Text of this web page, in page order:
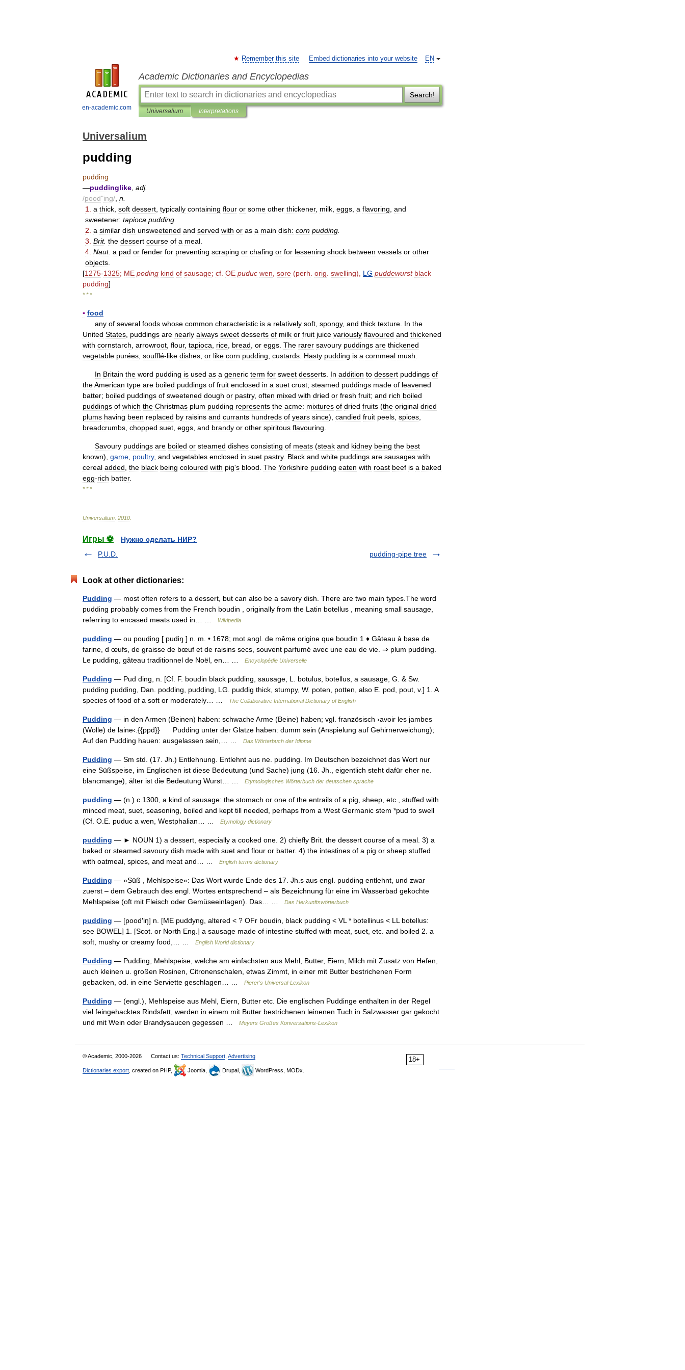
en-academic.com
EN
Remember this site Embed dictionaries into your website
Academic Dictionaries and Encyclopedias
Search!
Universalium Interpretations
Universalium
pudding
pudding
—puddinglike adj.
/pood"ing/ n
1
a thick soft dessert typically containing flour or some other thickener, milk eggs a flavoring and
sweetener: tapioca pudding
2 a similar dish unsweetened and served with or as a main dish: corn pudding
3 Brit. the dessert course of a meal
4 Naut. a pad or fender for preventing scraping or chafing or for lessening shock between vessels or other
objects
[1275-1325; ME poding kind of sausage; cf OE puduc wen sore (perh orig swelling), LG puddewurst black
pudding]
* * *
▪ food
any of several foods whose common characteristic is a relatively soft spongy, and thick texture In the
United States puddings are nearly always sweet desserts of milk or fruit juice variously flavoured and thickened
with cornstarch arrowroot flour, tapioca rice bread or eggs The rarer savoury puddings are thickened
vegetable purées soufflé-like dishes or like corn pudding custards Hasty pudding is a cornmeal mush
In Britain the word pudding is used as a generic term for sweet desserts In addition to dessert puddings of
theAmerican type are boiled puddings of fruit enclosed in a suet crust; steamed puddings made of leavened
batter; boiled puddings of sweetened dough or pastry, often mixed with dried or fresh fruit; and rich boiled
puddings of which the Christmas plum pudding represents the acme: mixtures of dried fruits (the original dried
plums having been replaced by raisins and currants hundreds of years since), candied fruit peels spices
breadcrumbs chopped suet eggs and brandy or other spiritous flavouring
Savoury puddings are boiled or steamed dishes consisting of meats (steak and kidney being the best
known), game poultry, and vegetables enclosed in suet pastry. Black and white puddings are sausages with
cereal added the black being coloured with pig's blood The Yorkshire pudding eaten with roast beef is a baked
egg-rich batter.
* * *
Universalium 2010
Игры ⚽
Нужно сделать НИР?
P.U.D.
pudding-pipe tree
Look at other dictionaries:
Pudding — most often refers to a dessert, but can also be a savory dish. There are two main types.The word
pudding probably comes from the French boudin , originally from the Latin botellus , meaning small sausage,
referring to encased meats used in… …
Wikipedia
pudding — ou pouding [ pudiŋ ] n. m. • 1678; mot angl. de même origine que boudin 1 ♦ Gâteau à base de
farine, d œufs, de graisse de bœuf et de raisins secs, souvent parfumé avec une eau de vie. ⇒ plum pudding.
Le pudding, gâteau traditionnel de Noël, en… …
Encyclopédie Universelle
Pudding — Pud ding, n. [Cf. F. boudin black pudding, sausage, L. botulus, botellus, a sausage, G. & Sw.
pudding pudding, Dan. podding, pudding, LG. puddig thick, stumpy, W. poten, potten, also E. pod, pout, v.] 1. A
species of food of a soft or moderately… …
The Collaborative International Dictionary of English
Pudding — in den Armen (Beinen) haben: schwache Arme (Beine) haben; vgl. französisch ›avoir les jambes
(Wolle) de laine‹.{{ppd}} Pudding unter der Glatze haben: dumm sein (Anspielung auf Gehirnerweichung);
Auf den Pudding hauen: ausgelassen sein,… …
Das Wörterbuch der Idiome
Pudding — Sm std. (17. Jh.) Entlehnung. Entlehnt aus ne. pudding. Im Deutschen bezeichnet das Wort nur
eine Süßspeise, im Englischen ist diese Bedeutung (und Sache) jung (16. Jh., eigentlich steht dafür eher ne.
blancmange), älter ist die Bedeutung Wurst… …
Etymologisches Wörterbuch der deutschen sprache
pudding — (n.) c.1300, a kind of sausage: the stomach or one of the entrails of a pig, sheep, etc., stuffed with
minced meat, suet, seasoning, boiled and kept till needed, perhaps from a West Germanic stem *pud to swell
(Cf. O.E. puduc a wen, Westphalian… …
Etymology dictionary
pudding — ► NOUN 1) a dessert, especially a cooked one. 2) chiefly Brit. the dessert course of a meal. 3) a
baked or steamed savoury dish made with suet and flour or batter. 4) the intestines of a pig or sheep stuffed
with oatmeal, spices, and meat and… …
English terms dictionary
Pudding — »Süß , Mehlspeise«: Das Wort wurde Ende des 17. Jh.s aus engl. pudding entlehnt, und zwar
zuerst – dem Gebrauch des engl. Wortes entsprechend – als Bezeichnung für eine im Wasserbad gekochte
Mehlspeise (oft mit Fleisch oder Gemüseeinlagen). Das… …
Das Herkunftswörterbuch
pudding — [pood′iŋ] n. [ME puddyng, altered < ? OFr boudin, black pudding < VL * botellinus < LL botellus:
see BOWEL] 1. [Scot. or North Eng.] a sausage made of intestine stuffed with meat, suet, etc. and boiled 2. a
soft, mushy or creamy food,… …
English World dictionary
Pudding — Pudding, Mehlspeise, welche am einfachsten aus Mehl, Butter, Eiern, Milch mit Zusatz von Hefen,
auch kleinen u. großen Rosinen, Citronenschalen, etwas Zimmt, in einer mit Butter bestrichenen Form
gebacken, od. in eine Serviette geschlagen… …
Pierer's Universal-Lexikon
Pudding — (engl.), Mehlspeise aus Mehl, Eiern, Butter etc. Die englischen Puddinge enthalten in der Regel
viel feingehacktes Rindsfett, werden in einem mit Butter bestrichenen leinenen Tuch in Salzwasser gar gekocht
und mit Wein oder Brandysaucen gegessen …
Meyers Großes Konversations-Lexikon
18+
© Academic, 2000-2026 Contact us: Technical Support Advertising
Dictionaries export , created on PHP, Joomla, Drupal, WordPress, MODx.